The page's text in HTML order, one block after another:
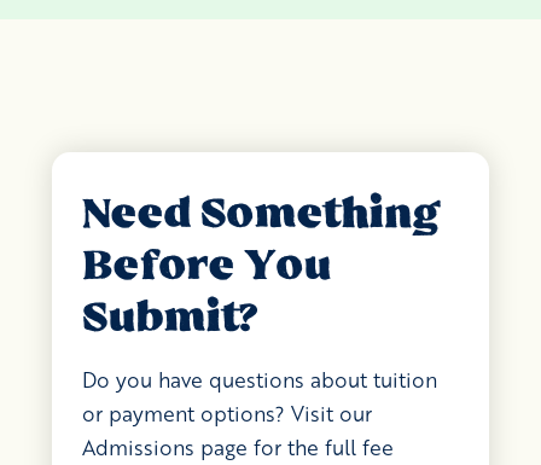
Need Something
Before You
Submit?
Do you have questions about tuition
or payment options? Visit our
Admissions page for the full fee